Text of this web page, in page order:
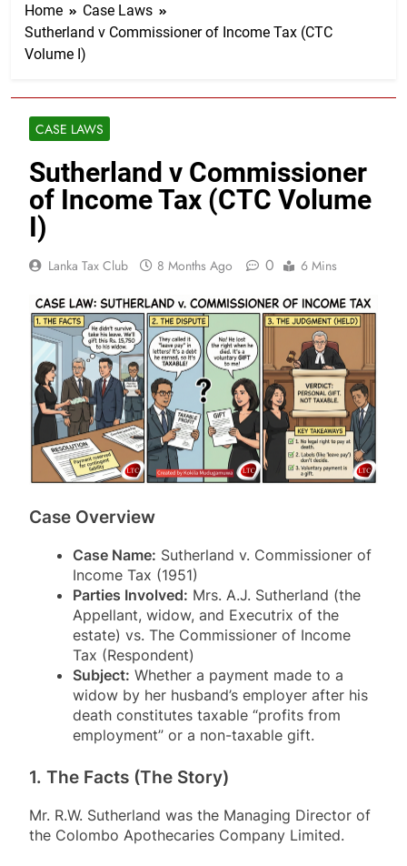
Home
Case Laws
Sutherland v Commissioner of Income Tax (CTC
Volume I)
CASE LAWS
Sutherland v Commissioner
of Income Tax (CTC Volume
I)
Lanka Tax Club 8 Months Ago 0 6 Mins
Case Overview
Case Name: Sutherland v. Commissioner of
Income Tax (1951)
Parties Involved: Mrs. A.J. Sutherland (the
Appellant, widow, and Executrix of the
estate) vs. The Commissioner of Income
Tax (Respondent)
Subject: Whether a payment made to a
widow by her husband’s employer after his
death constitutes taxable “profits from
employment” or a non-taxable gift.
1. The Facts (The Story)
Mr. R.W. Sutherland was the Managing Director of
the Colombo Apothecaries Company Limited.